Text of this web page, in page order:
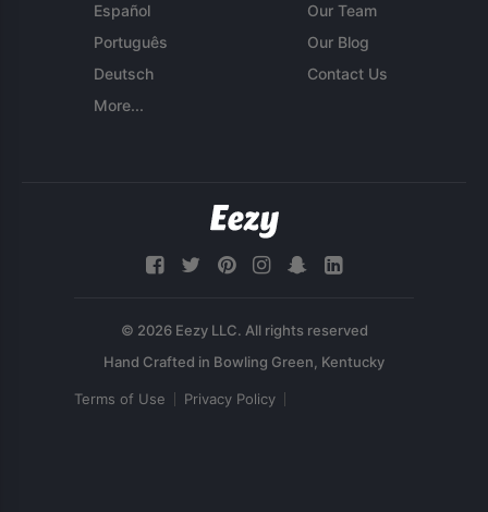
Español
Português
Deutsch
More...
Our Team
Our Blog
Contact Us
© 2026 Eezy LLC. All rights reserved
Terms of Use Privacy Policy